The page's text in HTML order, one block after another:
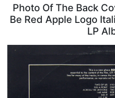
Photo Of The Back
Be Red Apple Logo
LP